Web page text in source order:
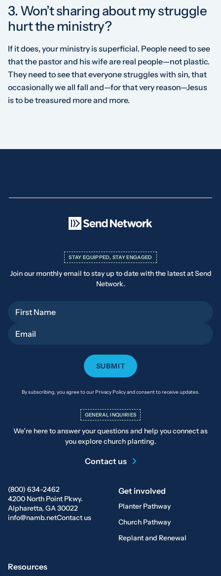
3. Won’t sharing about my struggle
hurt the ministry?
If it does, your ministry is superficial. People need to see
that the pastor and his wife are real people—not plastic.
They need to see that everyone struggles with sin, that
occasionally we all fall and—for that very reason—Jesus
is to be treasured more and more.
(800) 634-2462
4200 North Point Pkwy.
Alpharetta, GA 30022
info@namb.netContact us
Get involved
Planter Pathway
Church Pathway
Replant and Renewal
Resources
STAY EQUIPPED, STAY ENGAGED
Join our monthly email to stay up to date with the latest at Send
Network.
By subscribing, you agree to our Privacy Policy and consent to receive updates.
GENERAL INQUIRIES
We’re here to answer your questions and help you connect as
you explore church planting.
Contact us